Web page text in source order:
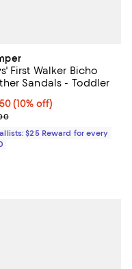
First Walker Bicho
Sandals - Toddler
price $67.50; 10% off;
(10% off)
price $75.00
$25 Reward for every